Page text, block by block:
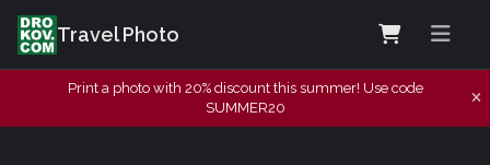
Travel Photo
Print a photo with 20% discount this summer! Use code
SUMMER20